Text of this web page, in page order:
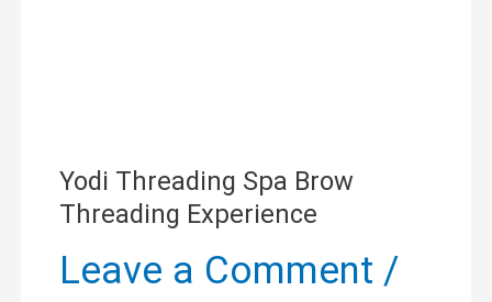
Yodi Threading Spa Brow
Threading Experience
Leave a Comment /